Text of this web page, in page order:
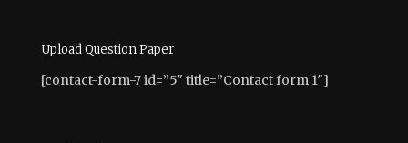
Upload Question Paper
[contact-form-7 id=”5″ title=”Contact form 1″]